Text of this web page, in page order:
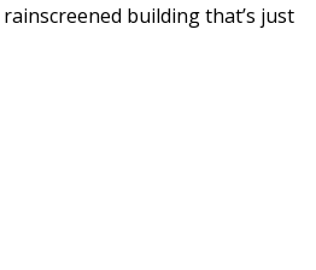
building that’s just